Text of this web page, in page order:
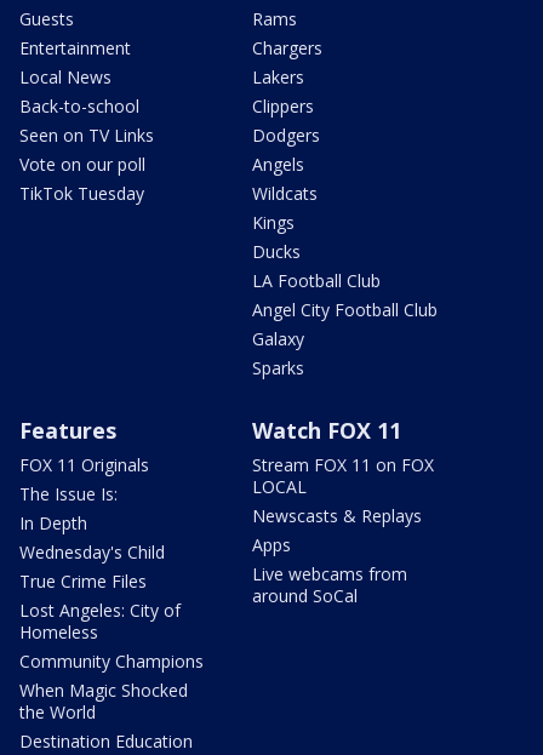
Guests
Entertainment
Local News
Back-to-school
Seen on TV Links
Vote on our poll
TikTok Tuesday
Rams
Chargers
Lakers
Clippers
Dodgers
Angels
Wildcats
Kings
Ducks
LA Football Club
Angel City Football Club
Galaxy
Sparks
Features
FOX 11 Originals
The Issue Is:
In Depth
Wednesday's Child
True Crime Files
Lost Angeles: City of
Homeless
Community Champions
When Magic Shocked
the World
Destination Education
Watch FOX 11
Stream FOX 11 on FOX
LOCAL
Newscasts & Replays
Apps
Live webcams from
around SoCal